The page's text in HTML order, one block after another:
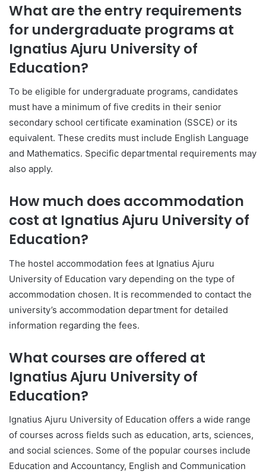
What are the entry requirements
for undergraduate programs at
Ignatius Ajuru University of
Education?
To be eligible for undergraduate programs, candidates
must have a minimum of five credits in their senior
secondary school certificate examination (SSCE) or its
equivalent. These credits must include English Language
and Mathematics. Specific departmental requirements may
also apply.
How much does accommodation
cost at Ignatius Ajuru University of
Education?
The hostel accommodation fees at Ignatius Ajuru
University of Education vary depending on the type of
accommodation chosen. It is recommended to contact the
university’s accommodation department for detailed
information regarding the fees.
What courses are offered at
Ignatius Ajuru University of
Education?
Ignatius Ajuru University of Education offers a wide range
of courses across fields such as education, arts, sciences,
and social sciences. Some of the popular courses include
Education and Accountancy, English and Communication